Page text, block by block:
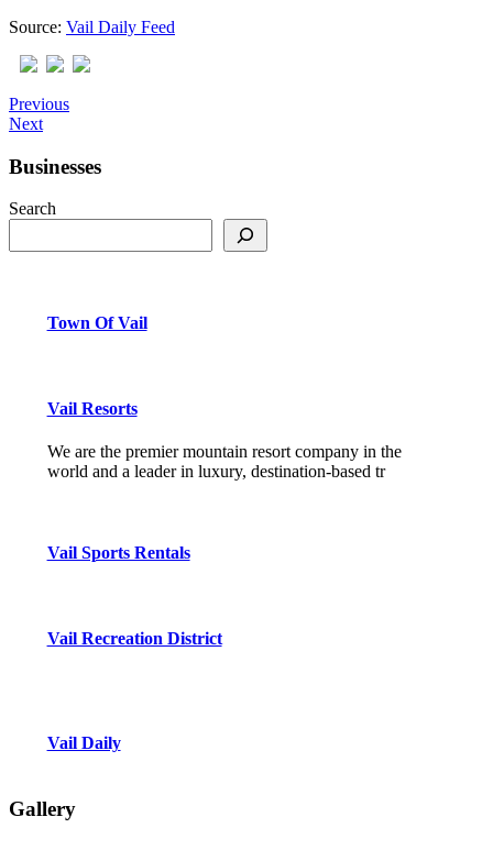
Source: Vail Daily Feed
Previous
Next
Businesses
Search
Town Of Vail
Vail Resorts
We are the premier mountain resort company in the
world and a leader in luxury, destination-based tr
Vail Sports Rentals
Vail Recreation District
Vail Daily
Gallery